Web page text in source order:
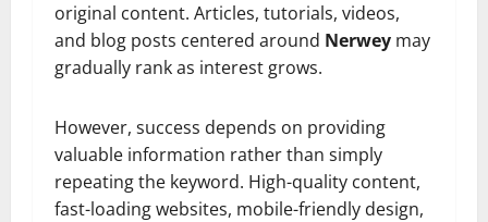
original content. Articles, tutorials, videos,
and blog posts centered around Nerwey may
gradually rank as interest grows.
However, success depends on providing
valuable information rather than simply
repeating the keyword. High-quality content,
fast-loading websites, mobile-friendly design,